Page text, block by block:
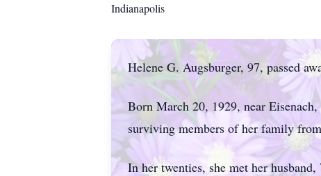
Indianapolis
Helene G. Augsburger, 97, passed
Born March 20, 1929, near
surviving members of her family
In her twenties, she met her